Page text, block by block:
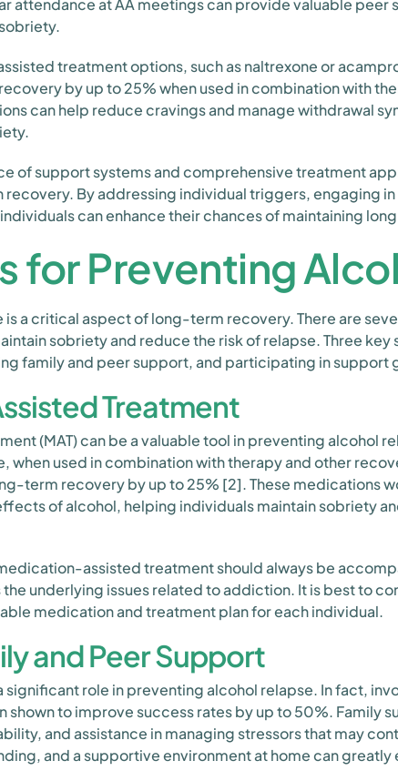
attendance at AA meetings can provide valuable
treatment options, such as naltrexone or
by up to 25% when used in combination with
can help reduce cravings and manage withdrawal
of support systems and comprehensive treatment
recovery. By addressing individual triggers, engaging
can enhance their chances of maintaining
for Preventing
is a critical aspect of long-term recovery. There are
sobriety and reduce the risk of relapse. Three
family and peer support, and participating in support
Treatment
(MAT) can be a valuable tool in preventing alcohol
when used in combination with therapy and other
term recovery by up to 25% [2]. These medications
of alcohol, helping individuals maintain sobriety
assisted treatment should always be
underlying issues related to addiction. It is best to
medication and treatment plan for each individual.
and Peer Support
significant role in preventing alcohol relapse. In fact,
shown to improve success rates by up to 50%. Family
and assistance in managing stressors that may
and a supportive environment at home can greatly